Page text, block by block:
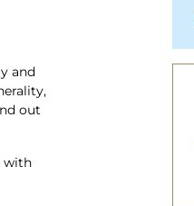
and
out
with